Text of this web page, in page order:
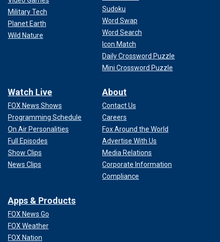
Military Tech
Planet Earth
Wild Nature
Sudoku
Word Swap
Word Search
Icon Match
Daily Crossword Puzzle
Mini Crossword Puzzle
Watch Live
FOX News Shows
Programming Schedule
On Air Personalities
Full Episodes
Show Clips
News Clips
About
Contact Us
Careers
Fox Around the World
Advertise With Us
Media Relations
Corporate Information
Compliance
Apps & Products
FOX News Go
FOX Weather
FOX Nation